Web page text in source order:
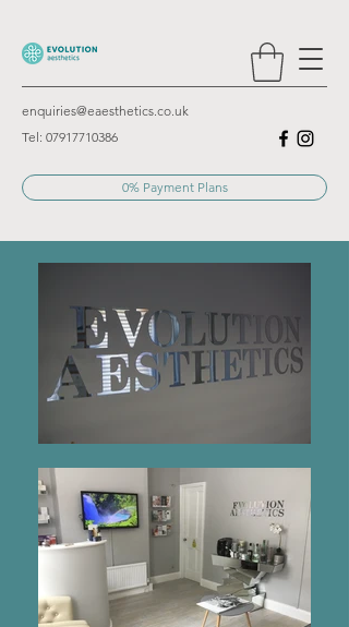
enquiries@eaesthetics.co.uk
Tel: 07917710386
0% Payment Plans